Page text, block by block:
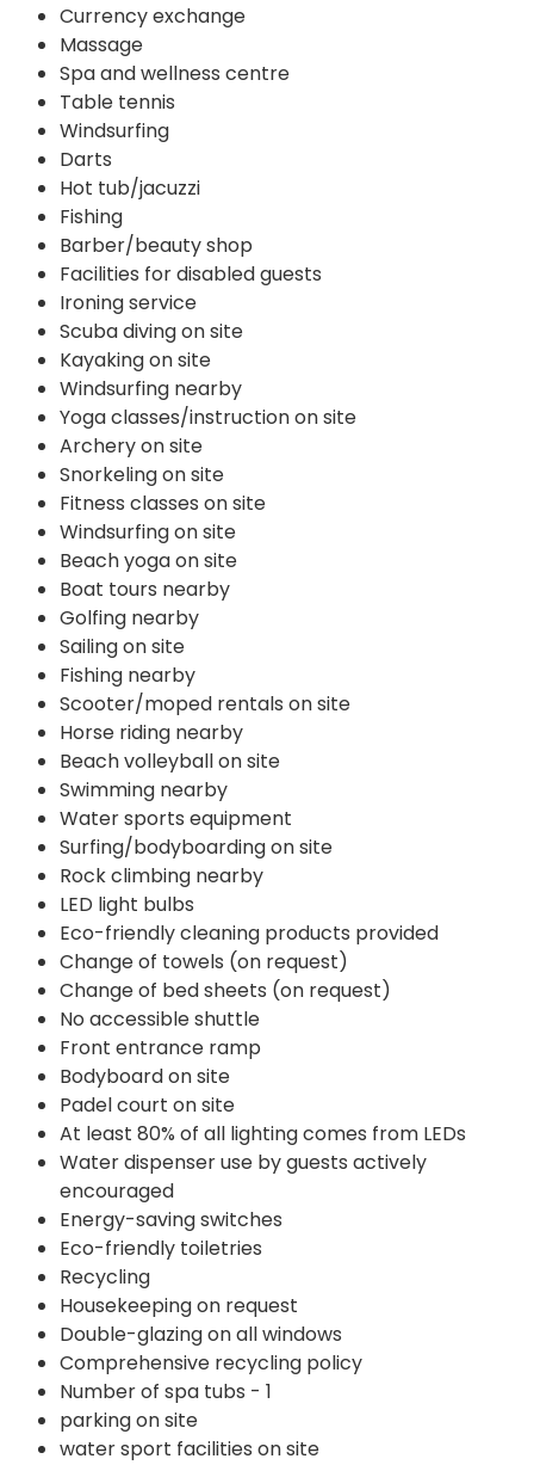
Currency exchange
Massage
Spa and wellness centre
Table tennis
Windsurfing
Darts
Hot tub/jacuzzi
Fishing
Barber/beauty shop
Facilities for disabled guests
Ironing service
Scuba diving on site
Kayaking on site
Windsurfing nearby
Yoga classes/instruction on site
Archery on site
Snorkeling on site
Fitness classes on site
Windsurfing on site
Beach yoga on site
Boat tours nearby
Golfing nearby
Sailing on site
Fishing nearby
Scooter/moped rentals on site
Horse riding nearby
Beach volleyball on site
Swimming nearby
Water sports equipment
Surfing/bodyboarding on site
Rock climbing nearby
LED light bulbs
Eco-friendly cleaning products provided
Change of towels (on request)
Change of bed sheets (on request)
No accessible shuttle
Front entrance ramp
Bodyboard on site
Padel court on site
At least 80% of all lighting comes from LEDs
Water dispenser use by guests actively
encouraged
Energy-saving switches
Eco-friendly toiletries
Recycling
Housekeeping on request
Double-glazing on all windows
Comprehensive recycling policy
Number of spa tubs - 1
parking on site
water sport facilities on site